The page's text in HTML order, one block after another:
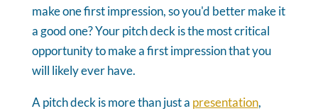
make one first impression, so you'd better make it
a good one? Your pitch deck is the most critical
opportunity to make a first impression that you
will likely ever have.
A pitch deck is more than just a presentation,